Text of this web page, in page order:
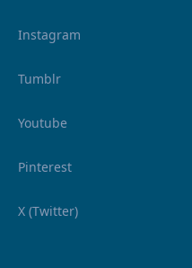
Instagram
Tumblr
Youtube
Pinterest
X (Twitter)